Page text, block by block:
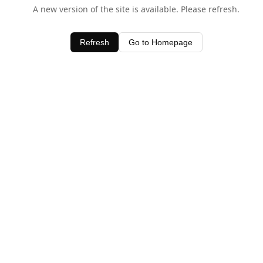
A new version of the site is available. Please refresh.
Refresh Go to Homepage